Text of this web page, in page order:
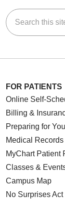
Search this site
FOR PATIENTS
Online Self-
Billing &
Preparing for
Medical Records
MyChart Patient
Classes &
Campus Map
No Surprises Act